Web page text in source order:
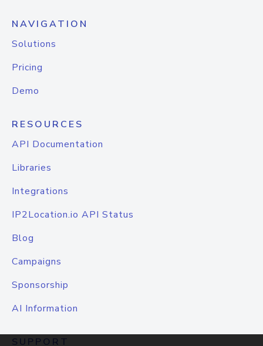
NAVIGATION
Solutions
Pricing
Demo
RESOURCES
API Documentation
Libraries
Integrations
IP2Location.io API Status
Blog
Campaigns
Sponsorship
AI Information
SUPPORT